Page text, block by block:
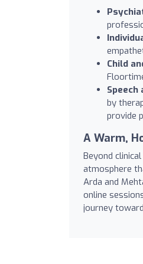
Child
Speech
by
provide
A Warm,
Beyond
atmosphere
Arda and
online
journey